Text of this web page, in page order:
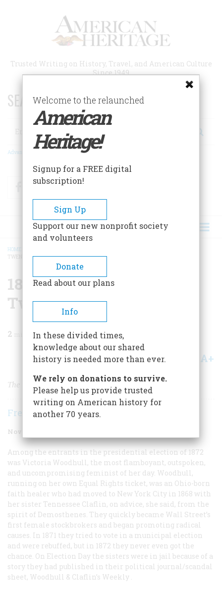
Trusted Writing on History, Travel, and American Culture
Since 1949
SEARCH 75 YEARS OF ESSAYS!
Search
Advanced Search
FacebookTwitter
BREADCRUMB
HOME
TWENTY-FIVE YEARS AGO
1872 One Hundred And
Twenty-five Years Ago
2 min read
Share A+
The Beecher-Tilton Scandal
Frederic D. O'Brien
November 1997
Among the entrants in the presidential election of 1872
was Victoria Woodhull, the most flamboyant, outspoken,
and uncompromising feminist of her day. Woodhull,
running on her own Equal Rights ticket, was an Ohio-born
faith healer who had moved to New York City in 1868 with
her sister Tennessee Claflin, on advice, she said, from the
spirit of Demosthenes. They quickly became Wall Street’s
first female stockbrokers and began promoting radical
causes. In 1871 they tried to vote in a municipal election
and were rebuffed, but in 1872 they never even got the
chance. On Election Day the sisters were in jail because of a
story they had published in their political journal/scandal
sheet, Woodhull & Claflin’s Weekly
Welcome to the relaunched
American
Heritage!
Signup for a FREE digital
subscription!
Sign Up
Support our new nonprofit society
and volunteers
Donate
Read about our plans
Info
In these divided times,
knowledge about our shared
history is needed more than ever.
We rely on donations to survive.
Please help us provide trusted
writing on American history for
another 70 years.